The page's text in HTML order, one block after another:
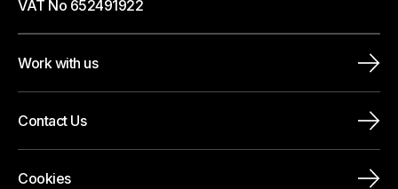
VAT No 652491922
Work with us
Contact Us
Cookies